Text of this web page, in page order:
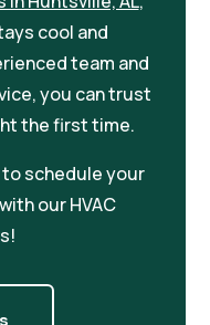
cool and
team and
you can trust
the first time.
to schedule your
our HVAC